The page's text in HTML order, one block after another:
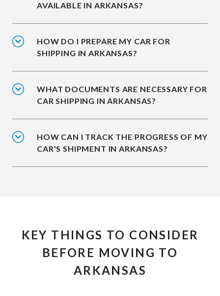
AVAILABLE IN ARKANSAS?
HOW DO I PREPARE MY CAR FOR
SHIPPING IN ARKANSAS?
WHAT DOCUMENTS ARE NECESSARY FOR
CAR SHIPPING IN ARKANSAS?
HOW CAN I TRACK THE PROGRESS OF MY
CAR'S SHIPMENT IN ARKANSAS?
KEY THINGS TO CONSIDER
BEFORE MOVING TO
ARKANSAS